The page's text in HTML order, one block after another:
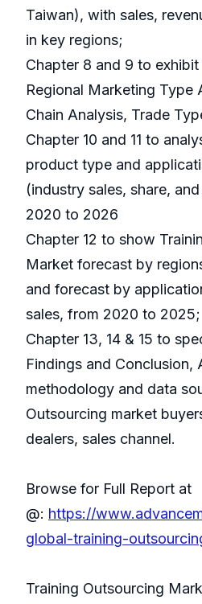
Taiwan), with sales,
in key regions;
Chapter 8 and 9 to
Regional Marketing Type
Chain Analysis, Trade
Chapter 10 and 11 to
product type and
(industry sales, share,
2020 to 2026
Chapter 12 to show
Market forecast by
and forecast by
sales, from 2020 to 2025;
Chapter 13, 14 & 15 to
Findings and Conclusion,
methodology and data
Outsourcing market
dealers, sales channel.
Browse for Full Report at
@: https://
global-training-
Training Outsourcing